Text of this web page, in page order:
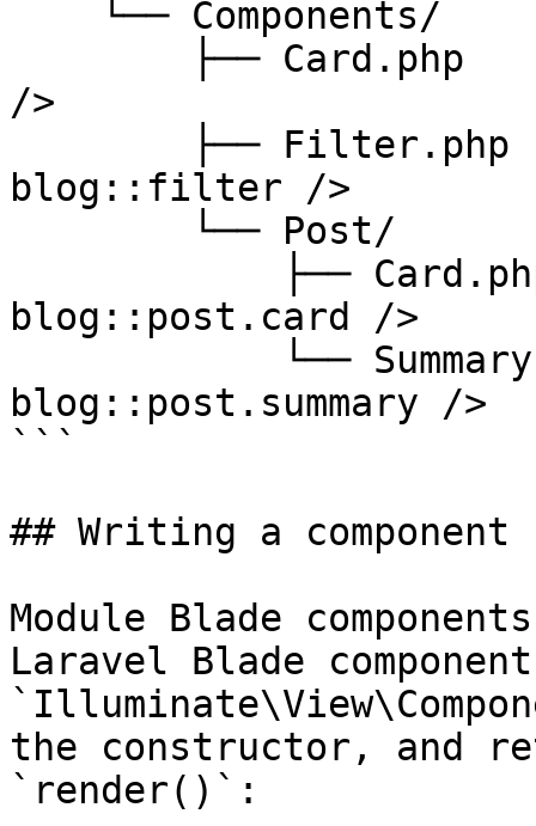
/>
blog::filter />
blog::post.card />
blog::post.summary />
```
## Writing a component
Module Blade
Laravel Blade
the constructor, and
`render()`: